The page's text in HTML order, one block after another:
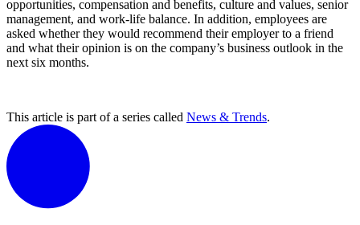
opportunities, compensation and benefits, culture and values, senior
management, and work-life balance. In addition, employees are
asked whether they would recommend their employer to a friend
and what their opinion is on the company’s business outlook in the
next six months.
This article is part of a series called News & Trends.